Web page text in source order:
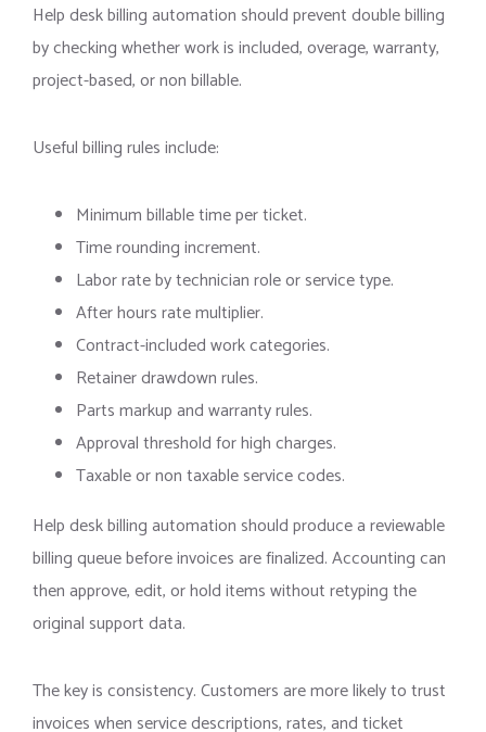
Help desk billing automation should prevent double billing
by checking whether work is included, overage, warranty,
project-based, or non billable.
Useful billing rules include:
Minimum billable time per ticket.
Time rounding increment.
Labor rate by technician role or service type.
After hours rate multiplier.
Contract-included work categories.
Retainer drawdown rules.
Parts markup and warranty rules.
Approval threshold for high charges.
Taxable or non taxable service codes.
Help desk billing automation should produce a reviewable
billing queue before invoices are finalized. Accounting can
then approve, edit, or hold items without retyping the
original support data.
The key is consistency. Customers are more likely to trust
invoices when service descriptions, rates, and ticket